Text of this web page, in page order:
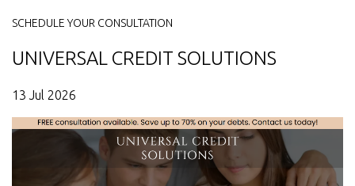
SCHEDULE YOUR CONSULTATION
UNIVERSAL CREDIT SOLUTIONS
13 Jul 2026